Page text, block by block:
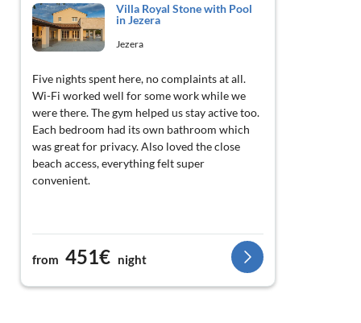
Villa Royal Stone with Pool
in Jezera
Jezera
Five nights spent here, no complaints at all.
Wi-Fi worked well for some work while we
were there. The gym helped us stay active too.
Each bedroom had its own bathroom which
was great for privacy. Also loved the close
beach access, everything felt super
convenient.
from 451€ night